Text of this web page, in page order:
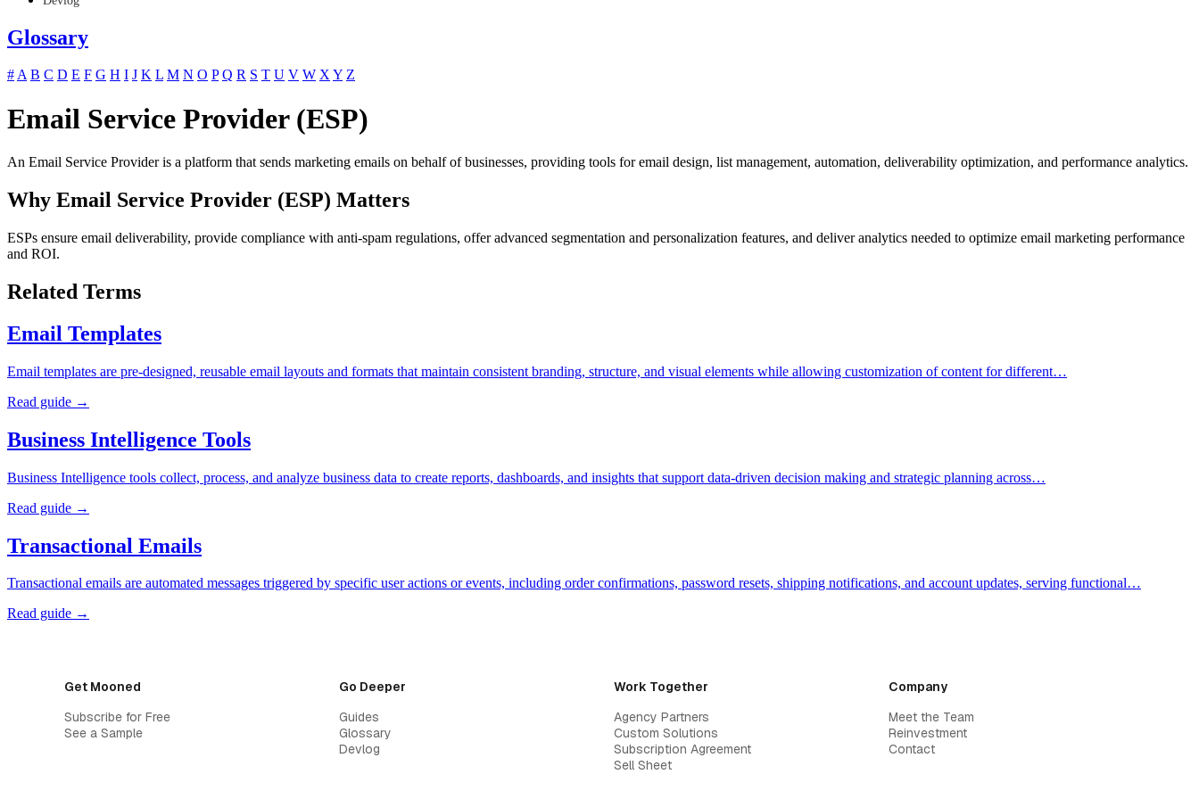
Glossary
#A B C D E F G H I J K L M N O P Q R S T U V W XY Z
Email Service Provider (ESP)
An Email Service Provider is a platform that sends marketing emails on behalf of businesses, providing tools for email design, list management, automation, deliverability optimization, and performance analytics.
Why Email Service Provider (ESP) Matters
ESPs ensure email deliverability, provide compliance with anti-spam regulations, offer advanced segmentation and personalization features, and deliver analytics needed to optimize email marketing performance
and ROI.
Related Terms
Email Templates
Email templates are pre-designed, reusable email layouts and formats that maintain consistent branding, structure, and visual elements while allowing customization of content for different…
Read guide →
Business Intelligence Tools
Business Intelligence tools collect, process, and analyze business data to create reports, dashboards, and insights that support data-driven decision making and strategic planning across…
Read guide →
Transactional Emails
Transactional emails are automated messages triggered by specific user actions or events, including order confirmations, password resets, shipping notifications, and account updates, serving functional…
Read guide →
Get Mooned
Subscribe for Free
See a Sample
Go Deeper
Guides
Glossary
Devlog
Work Together
Agency Partners
Custom Solutions
Subscription Agreement
Sell Sheet
Company
Meet the Team
Reinvestment
Contact